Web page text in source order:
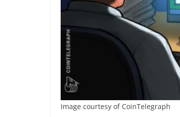
Image courtesy of CoinTelegraph